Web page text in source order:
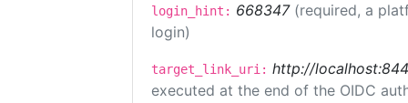
login_hint: 668347 (required, a
login)
target_link_uri: http://
executed at the end of the OIDC